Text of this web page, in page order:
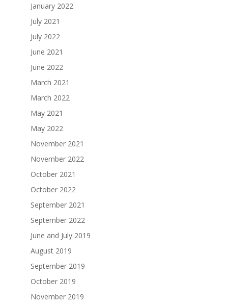
January 2022
July 2021
July 2022
June 2021
June 2022
March 2021
March 2022
May 2021
May 2022
November 2021
November 2022
October 2021
October 2022
September 2021
September 2022
June and July 2019
August 2019
September 2019
October 2019
November 2019